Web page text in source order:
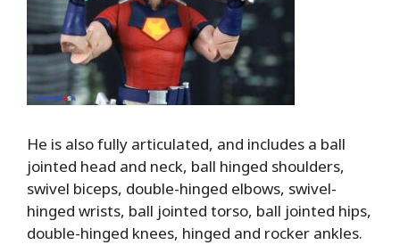
He is also fully articulated, and includes a ball
jointed head and neck, ball hinged shoulders,
swivel biceps, double-hinged elbows, swivel-
hinged wrists, ball jointed torso, ball jointed hips,
double-hinged knees, hinged and rocker ankles.